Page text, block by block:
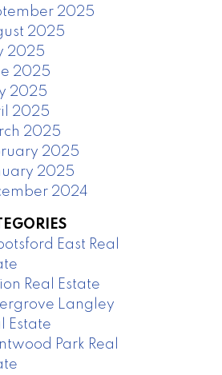
2025
2025
2025
2025
2025
2025
2025
2025
2025
2024
East Real
Real Estate
Langley
Estate
Park Real